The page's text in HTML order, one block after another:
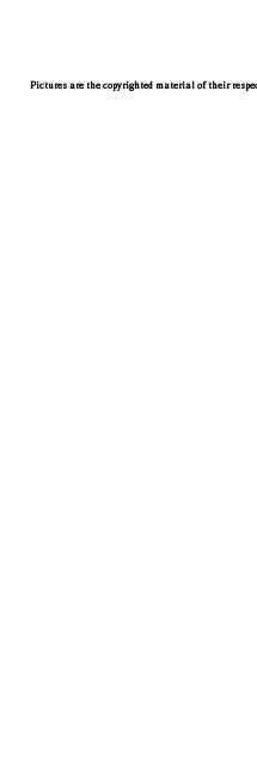
Pictures are the copyrighted material of their